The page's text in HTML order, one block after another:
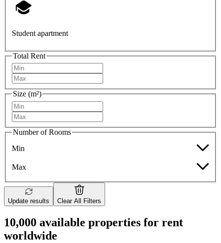
Student apartment
Total Rent
Size (m²)
Number of Rooms
Min
Max
Update results Clear All Filters
10,000 available properties for rent
worldwide